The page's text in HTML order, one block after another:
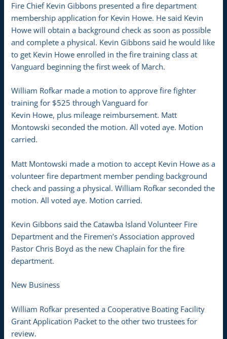
Fire Chief Kevin Gibbons presented a fire department
membership application for Kevin Howe. He said Kevin
Howe will obtain a background check as soon as possible
and complete a physical. Kevin Gibbons said he would like
to get Kevin Howe enrolled in the fire training class at
Vanguard beginning the first week of March.
William Rofkar made a motion to approve fire fighter
training for $525 through Vanguard for
Kevin Howe, plus mileage reimbursement. Matt
Montowski seconded the motion. All voted aye. Motion
carried.
Matt Montowski made a motion to accept Kevin Howe as a
volunteer fire department member pending background
check and passing a physical. William Rofkar seconded the
motion. All voted aye. Motion carried.
Kevin Gibbons said the Catawba Island Volunteer Fire
Department and the Firemen’s Association approved
Pastor Chris Boyd as the new Chaplain for the fire
department.
New Business
William Rofkar presented a Cooperative Boating Facility
Grant Application Packet to the other two trustees for
review.